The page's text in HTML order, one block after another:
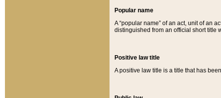
Popular name
A “popular name” of an act, unit of an
distinguished from an official short title
Positive law title
A positive law title is a title that has